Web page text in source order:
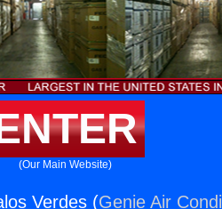
(Our Main Website)
Verdes (Genie Air